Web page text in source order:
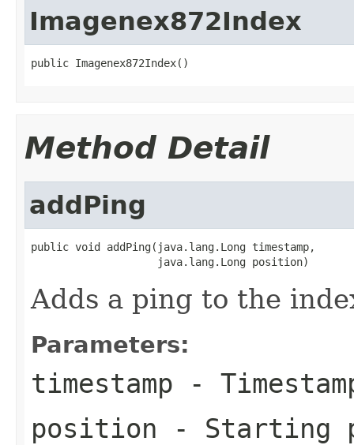
Imagenex872Index
public Imagenex872Index()
Method Detail
addPing
public void addPing(java.lang.Long timestamp,
                    java.lang.Long position)
Adds a ping to the
Parameters:
timestamp -
position - Starting